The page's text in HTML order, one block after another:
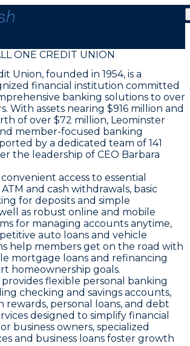
ONE CREDIT UNION
Union, founded in 1954, is a
financial institution committed
banking solutions to over
With assets nearing $916 million and
of over $72 million, Leominster
member-focused banking
by a dedicated team of 141
the leadership of CEO Barbara
access to essential
and cash withdrawals, basic
for deposits and simple
as robust online and mobile
for managing accounts anytime,
auto loans and vehicle
help members get on the road with
mortgage loans and refinancing
homeownership goals.
provides flexible personal banking
checking and savings accounts,
rewards, personal loans, and debt
designed to simplify financial
business owners, specialized
and business loans foster growth